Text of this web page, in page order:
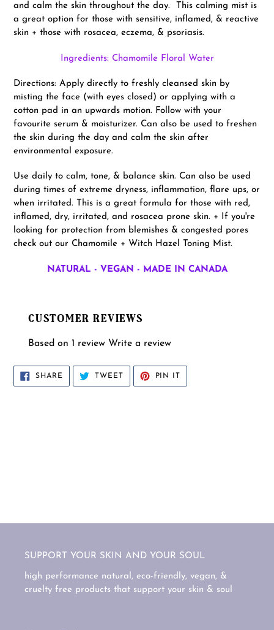
and calm the skin throughout the day. This calming mist is
a great option for those with sensitive, inflamed, & reactive
skin + those with rosacea, eczema, & psoriasis.
Ingredients: Chamomile Floral Water
Directions: Apply directly to freshly cleansed skin by
misting the face (with eyes closed) or applying with a
cotton pad in an upwards motion. Follow with your
favourite serum & moisturizer. Can also be used to freshen
the skin during the day and calm the skin after
environmental exposure.
Use daily to calm, tone, & balance skin. Can also be used
during times of extreme dryness, inflammation, flare ups, or
when irritated. This is a great formula for those with red,
inflamed, dry, irritated, and rosacea prone skin. + If you're
looking for protection from blemishes & congested pores
check out our Chamomile + Witch Hazel Toning Mist.
NATURAL - VEGAN - MADE IN CANADA
CUSTOMER REVIEWS
Based on 1 review Write a review
SHARE SHARE
TWEET TWEET
PIN IT
SUPPORT YOUR SKIN AND YOUR SOUL
high performance natural, eco-friendly, vegan, &
cruelty free products that support your skin & soul